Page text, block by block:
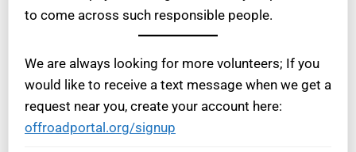
to come across such responsible people.
We are always looking for more volunteers; If you
would like to receive a text message when we get a
request near you, create your account here:
offroadportal.org/signup